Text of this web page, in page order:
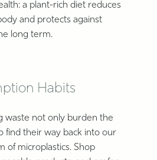
a plant-rich diet reduces
and protects against
long term.
Habits
waste not only burden the
find their way back into our
of microplastics. Shop